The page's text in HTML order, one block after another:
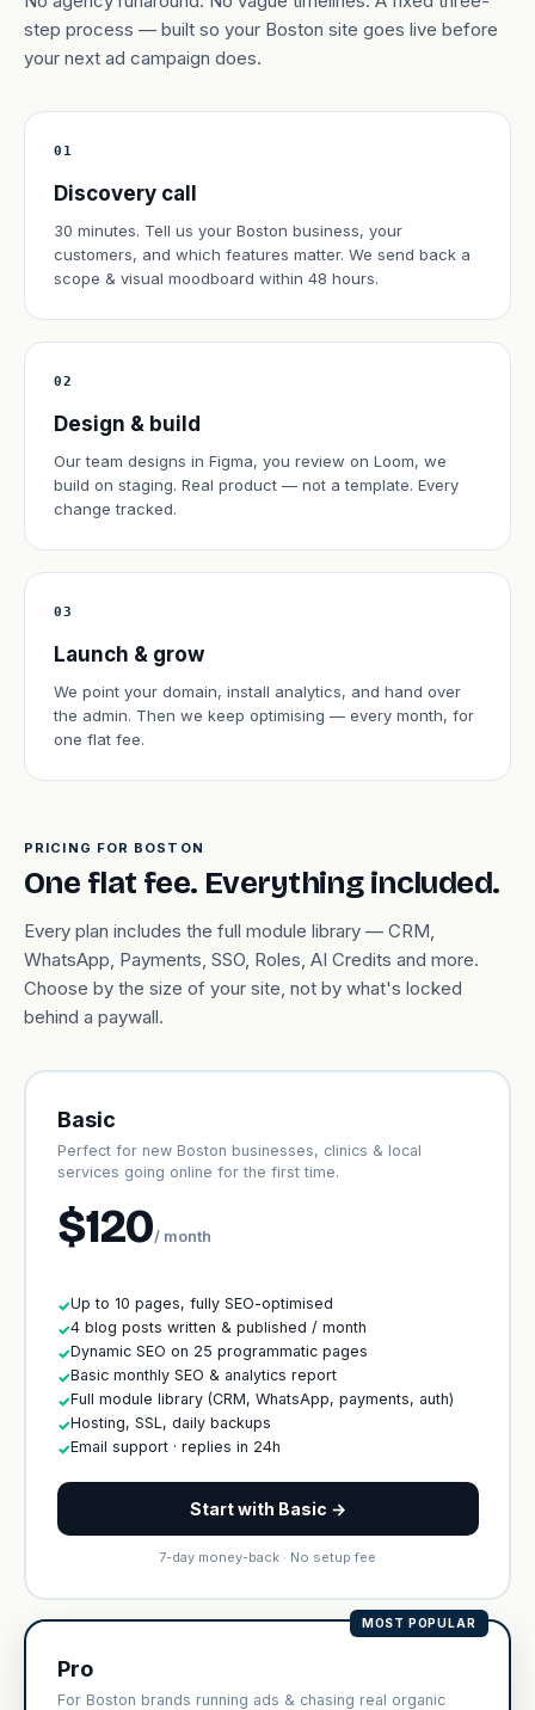
step process — built so your Boston site goes live before
your next ad campaign does.
01
Discovery call
30 minutes. Tell us your Boston business, your
customers, and which features matter. We send back a
scope & visual moodboard within 48 hours.
02
Design & build
Our team designs in Figma, you review on Loom, we
build on staging. Real product — not a template. Every
change tracked.
03
Launch & grow
We point your domain, install analytics, and hand over
the admin. Then we keep optimising — every month, for
one flat fee.
PRICING FOR BOSTON
One flat fee. Everything included.
Every plan includes the full module library — CRM,
WhatsApp, Payments, SSO, Roles, AI Credits and more.
Choose by the size of your site, not by what's locked
behind a paywall.
Basic
Perfect for new Boston businesses, clinics & local
services going online for the first time.
$120/ month
✓Up to 10 pages, fully SEO-optimised
✓4 blog posts written & published / month
✓Dynamic SEO on 25 programmatic pages
✓Basic monthly SEO & analytics report
✓Full module library (CRM, WhatsApp, payments, auth)
✓Hosting, SSL, daily backups
✓Email support · replies in 24h
Start with Basic →
7-day money-back · No setup fee
MOST POPULAR
Pro
For Boston brands running ads & chasing real organic